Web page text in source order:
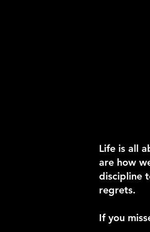
Life is all
are how
discipline
regrets.
If you